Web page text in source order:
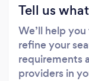
Tell us
We’ll help
refine your
requirements
providers in